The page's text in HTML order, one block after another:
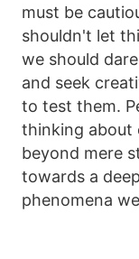
must be
shouldn't let
we should
and seek
to test them.
thinking about
beyond mere
towards a
phenomena